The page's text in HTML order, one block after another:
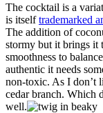
The cocktail is a
is itselftrademarked
The addition of
stormy but it brings it
smoothness to
authentic it needs
non-toxic. As I don’t
cedar branch. Which
well.